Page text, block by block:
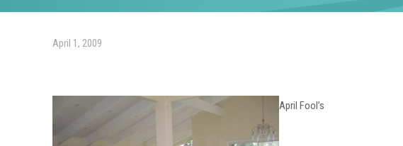
April 1, 2009
April Fool’s